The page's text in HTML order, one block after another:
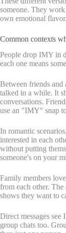
someone. They
own emotional flavor.
Common contexts
People drop IMY in
each one means
Between friends and
talked in a while. It
conversations.
use an "IMY" snap
In romantic
interested in each
without putting
someone's on your
Family members
from each other.
shows they want to
Direct messages
group chats too.